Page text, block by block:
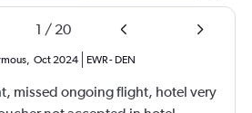
1 / 20
Oct 2024 EWR- DEN
missed ongoing flight, hotel very